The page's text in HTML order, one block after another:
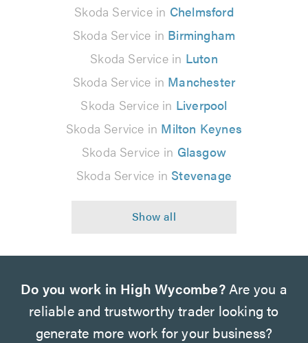
Skoda Service in Chelmsford
Skoda Service in Birmingham
Skoda Service in Luton
Skoda Service in Manchester
Skoda Service in Liverpool
Skoda Service in Milton Keynes
Skoda Service in Glasgow
Skoda Service in Stevenage
Do you work in High Wycombe?Are you a
reliable and trustworthy trader looking to
generate more work for your business?